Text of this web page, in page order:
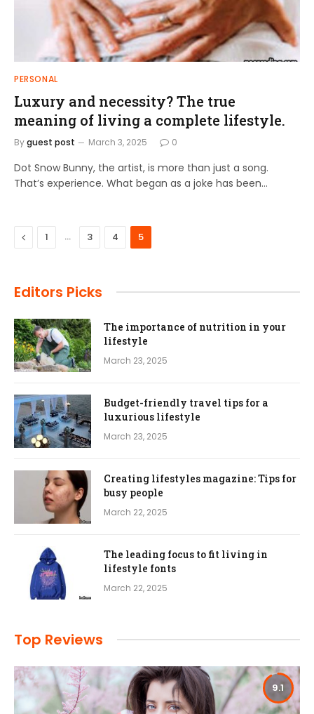
PERSONAL
Luxury and necessity? The true
meaning of living a complete lifestyle.
Byguest post March 3, 2025 0
Dot Snow Bunny, the artist, is more than just a song.
That’s experience. What began as a joke has been…
Previous
1 … 3 4 5
Editors Picks
The importance of nutrition in your
lifestyle
March 23, 2025
Budget-friendly travel tips for a
luxurious lifestyle
March 23, 2025
Creating lifestyles magazine: Tips for
busy people
March 22, 2025
The leading focus to fit living in
lifestyle fonts
March 22, 2025
Top Reviews
9.1